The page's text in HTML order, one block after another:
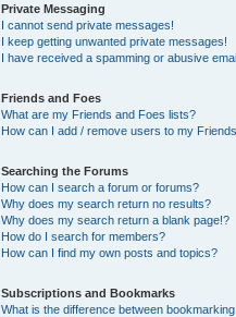
Private Messaging
I cannot send private messages!
I keep getting unwanted private messages!
I have received a spamming or abusive
Friends and Foes
What are my Friends and Foes lists?
How can I add / remove users to my
Searching the Forums
How can I search a forum or forums?
Why does my search return no results?
Why does my search return a blank page!?
How do I search for members?
How can I find my own posts and topics?
Subscriptions and Bookmarks
What is the difference between